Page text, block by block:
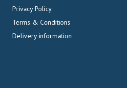
Privacy Policy
Terms & Conditions
Delivery information